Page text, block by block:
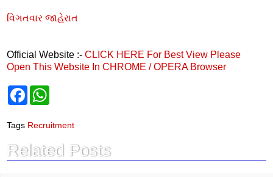
વિગતવાર જાહેરાત
Official Website :- CLICK HERE For Best View Please
Open This Website In CHROME / OPERA Browser
F
b
o
k
s
p
p
Tags Recruitment
Related Posts